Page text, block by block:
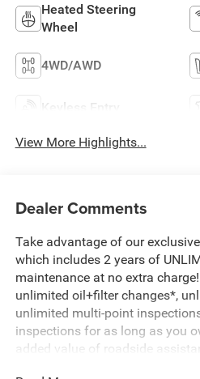
Heated Steering
Wheel
4WD/AWD
Keyless Entry
View More Highlights...
Dealer Comments
Take advantage of our
which includes 2 years of
maintenance at no extra
unlimited oil+filter changes*,
unlimited multi-point
inspections for as long as you
added value of roadside